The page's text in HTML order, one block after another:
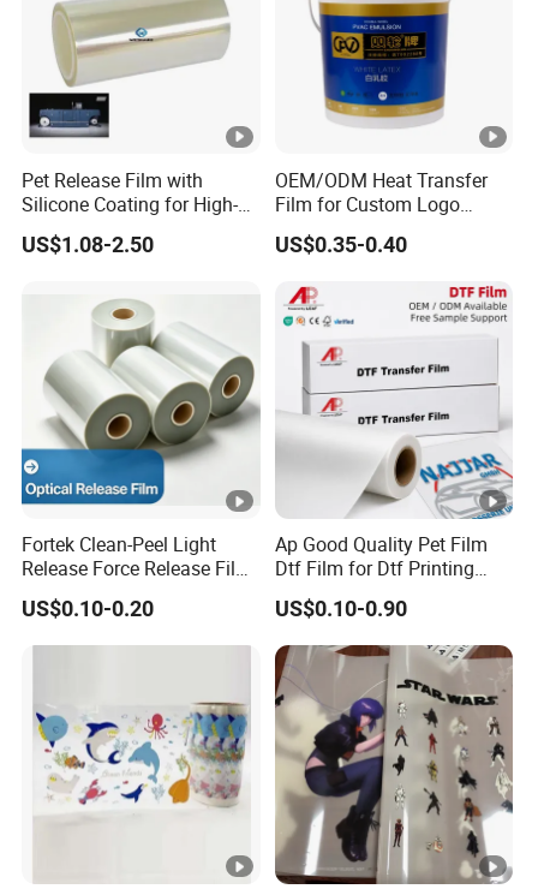
Pet Release Film with
Silicone Coating for High-
Speed Heat Transfer
Printing
US$1.08-2.50
OEM/ODM Heat Transfer
Film for Custom Logo
Printing on Buckets
US$0.35-0.40
Fortek Clean-Peel Light
Release Force Release Film
Liner for Optical Grade
US$0.10-0.20
Ap Good Quality Pet Film
Dtf Film for Dtf Printing
Machine on Tshirt
US$0.10-0.90